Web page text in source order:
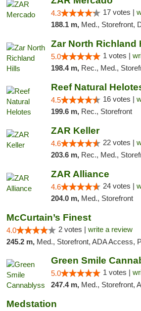
4.3 17 votes |
188.1 m, Med., Storefront,
Zar North Richland
5.0 1 votes |
198.4 m, Rec., Med.,
Reef Natural
4.5 16 votes |
199.6 m, Rec., Storefront
ZAR Keller
4.6 22 votes |
203.6 m, Rec., Med.,
ZAR Alliance
4.6 24 votes |
204.0 m, Med., Storefront
McCurtain’s Finest
4.0 2 votes | write a review
245.2 m, Med., Storefront, ADA Access,
Green Smile
5.0 1 votes |
247.4 m, Med., Storefront,
Medstation